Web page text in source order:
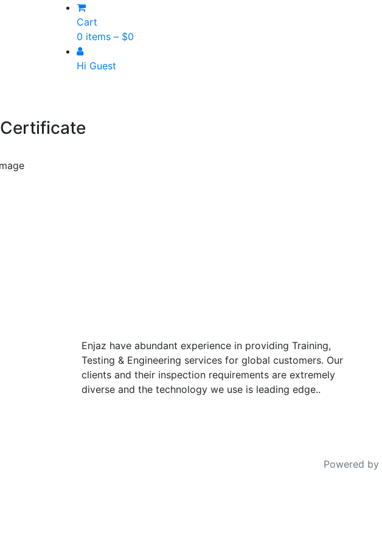
Cart
0 items – $0
Hi Guest
Certificate
Enjaz have abundant experience in providing Training,
Testing & Engineering services for global customers. Our
clients and their inspection requirements are extremely
diverse and the technology we use is leading edge..
Powered by